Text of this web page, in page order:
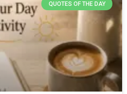
QUOTES OF THE DAY